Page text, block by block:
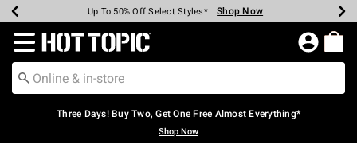
Earn Hot Cash Every $40 Spent* Shop Now
Up To 50% Off Select Styles* Shop Now
Up To 40% Off Backpacks* Shop Now
Up To 60% Off Clearance* Shop Now
Free Pickup In-Store* Shop Now
Free Shipping Over $75* Shop Now
Redirect to Hot Topic Home Page
Three Days! Buy Two, Get One Free Almost Everything*
Shop Now